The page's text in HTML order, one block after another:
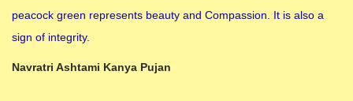
peacock green represents beauty and Compassion. It is also a
sign of integrity.
Navratri Ashtami Kanya Pujan